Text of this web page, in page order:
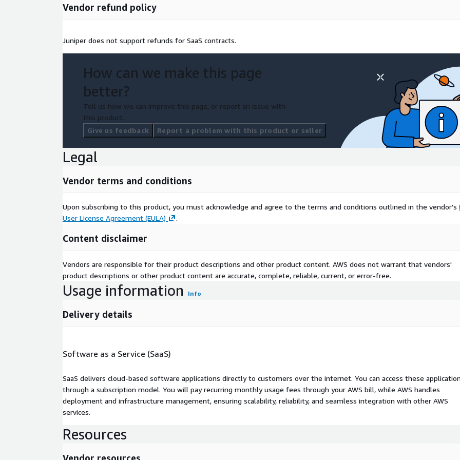
Vendor refund policy
Juniper does not support refunds for SaaS contracts.
How can we make this page
better?
Tell us how we can improve this page, or report an issue with
this product.
Give us feedback
Report a problem with this product or seller
Legal
Vendor terms and conditions
Upon subscribing to this product, you must acknowledge and agree to the terms and conditions outlined in the vendor's
User License Agreement (EULA)
.
Content disclaimer
Vendors are responsible for their product descriptions and other product content. AWS does not warrant that vendors'
product descriptions or other product content are accurate, complete, reliable, current, or error-free.
Usage information Info
Delivery details
Software as a Service (SaaS)
SaaS delivers cloud-based software applications directly to customers over the internet. You can access these
through a subscription model. You will pay recurring monthly usage fees through your AWS bill, while AWS handles
deployment and infrastructure management, ensuring scalability, reliability, and seamless integration with other AWS
services.
Resources
Vendor resources